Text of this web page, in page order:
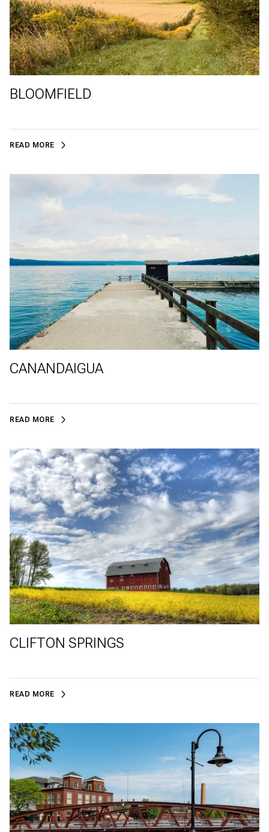
BLOOMFIELD
READ MORE
CANANDAIGUA
READ MORE
CLIFTON SPRINGS
READ MORE